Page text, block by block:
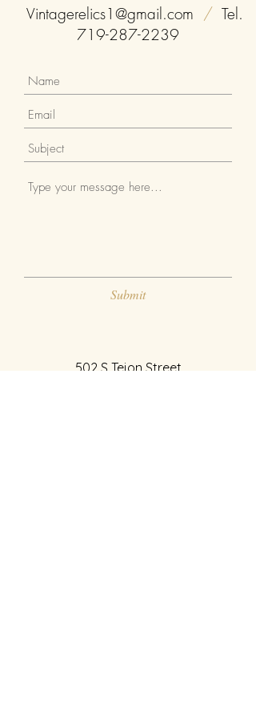
Vintagerelics1@gmail.com / Tel.
719-287-2239
Submit
502 S Tejon Street